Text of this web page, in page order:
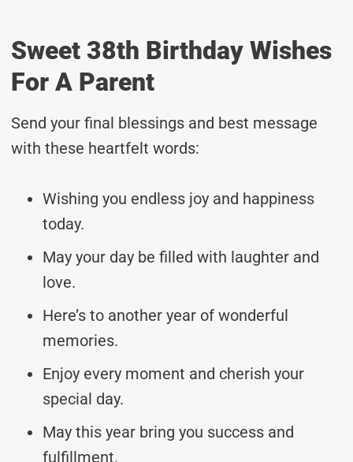
Sweet 38th Birthday Wishes
For A Parent
Send your final blessings and best message
with these heartfelt words:
Wishing you endless joy and happiness
today.
May your day be filled with laughter and
love.
Here’s to another year of wonderful
memories.
Enjoy every moment and cherish your
special day.
May this year bring you success and
fulfillment.